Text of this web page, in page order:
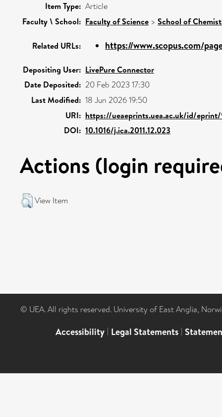
Item Type: Article
Faculty \ School: Faculty of Science > School of
Related URLs: https://www.scopus.com/
Depositing User: LivePure Connector
Date Deposited: 20 Feb 2023 17:30
Last Modified: 18 Jun 2026 19:50
URI: https://ueaeprints.uea.ac.uk/id/eprint/
DOI: 10.1016/j.ica.2011.12.023
Actions (login
View Item
© UEA. All rights reserved. University of East Anglia,
Accessibility | Legal Statements |